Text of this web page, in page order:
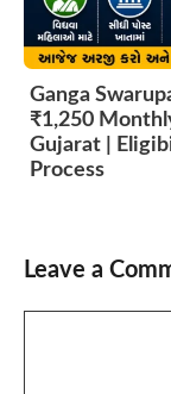
Ganga
₹1,250
Gujarat |
Process
Leave a